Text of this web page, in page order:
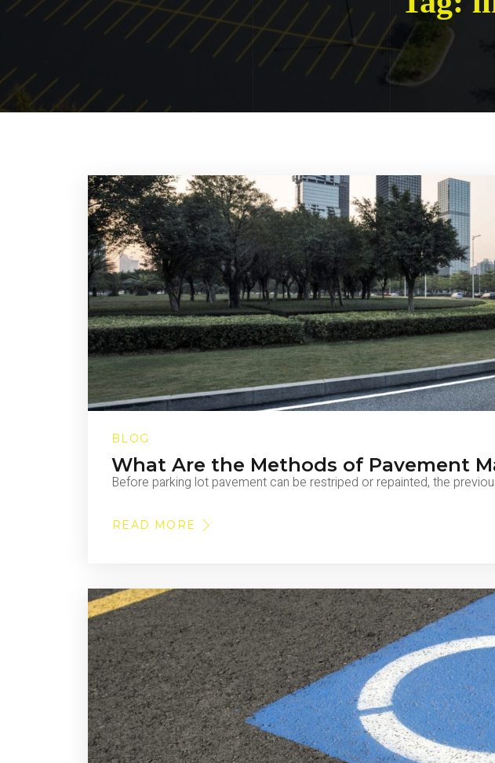
BLOG
What Are the Methods of Pavement
Before parking lot pavement can be restriped or repainted, the
READ MORE
ABOUT
PAVEMENT
MARKING
REMOVAL?